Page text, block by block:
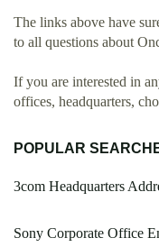
The links above have
to all questions about
If you are interested in
offices, headquarters,
POPULAR
3com Headquarters
Sony Corporate Office